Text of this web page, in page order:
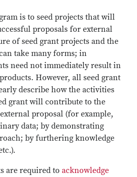
is to seed projects that will
proposals for external
of seed grant projects and the
take many forms; in
need not immediately result in
However, all seed grant
describe how the activities
grant will contribute to the
proposal (for example,
data; by demonstrating
by furthering knowledge
are required to acknowledge